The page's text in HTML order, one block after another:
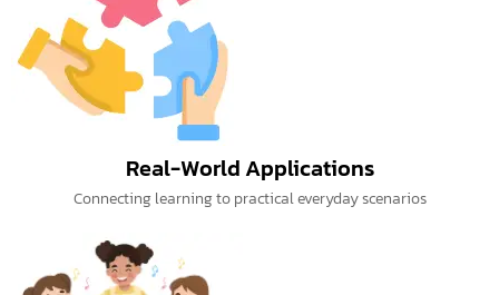
Real-World Applications
Connecting learning to practical everyday scenarios